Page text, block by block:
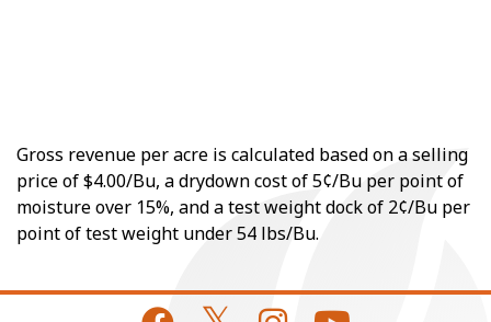
Gross revenue per acre is calculated based on a selling
price of $4.00/Bu, a drydown cost of 5¢/Bu per point of
moisture over 15%, and a test weight dock of 2¢/Bu per
point of test weight under 54 lbs/Bu.